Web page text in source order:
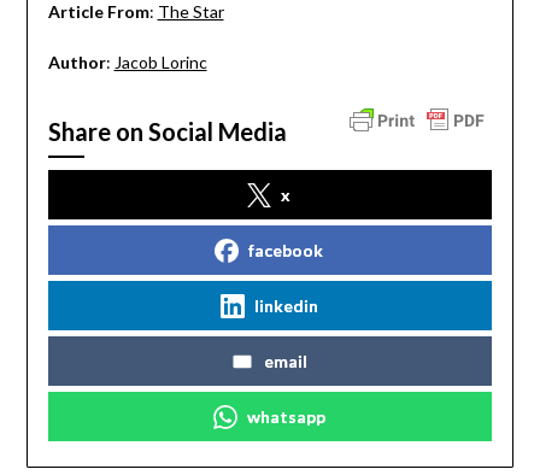
Article From: The Star
Author: Jacob Lorinc
Share on Social Media
x
facebook
linkedin
email
whatsapp